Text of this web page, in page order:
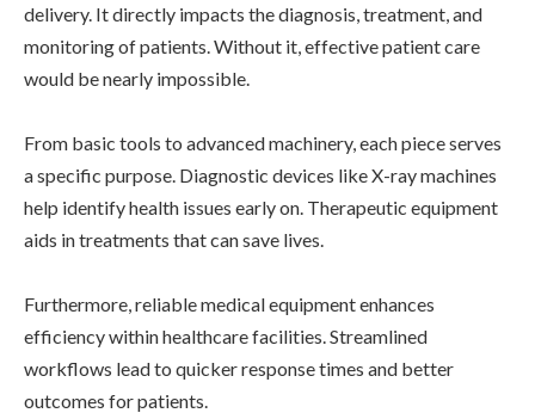
delivery. It directly impacts the diagnosis, treatment, and
monitoring of patients. Without it, effective patient care
would be nearly impossible.
From basic tools to advanced machinery, each piece serves
a specific purpose. Diagnostic devices like X-ray machines
help identify health issues early on. Therapeutic equipment
aids in treatments that can save lives.
Furthermore, reliable medical equipment enhances
efficiency within healthcare facilities. Streamlined
workflows lead to quicker response times and better
outcomes for patients.